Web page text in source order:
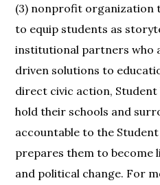
(3) nonprofit organization
to equip students as
institutional partners who
driven solutions to
direct civic action, Student
hold their schools and
accountable to the
prepares them to become
and political change. For